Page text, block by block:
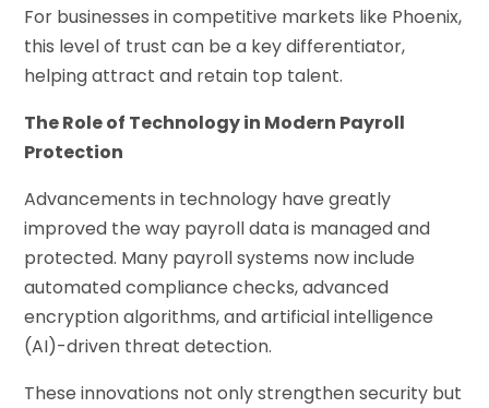
For businesses in competitive markets like Phoenix,
this level of trust can be a key differentiator,
helping attract and retain top talent.
The Role of Technology in Modern Payroll
Protection
Advancements in technology have greatly
improved the way payroll data is managed and
protected. Many payroll systems now include
automated compliance checks, advanced
encryption algorithms, and artificial intelligence
(AI)-driven threat detection.
These innovations not only strengthen security but